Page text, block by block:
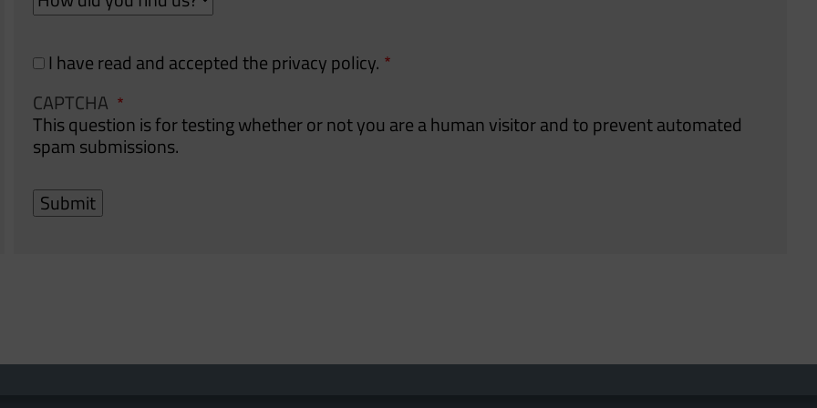
did
find
did
findI have read and accepted the privacy policy.
CAPTCHA
This question is for testing whether or not you are a human visitor and to prevent automated
spam submissions.